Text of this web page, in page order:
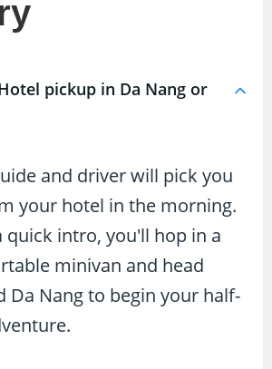
pickup in Da Nang or
and driver will pick you
your hotel in the morning.
quick intro, you'll hop in a
minivan and head
Da Nang to begin your half-